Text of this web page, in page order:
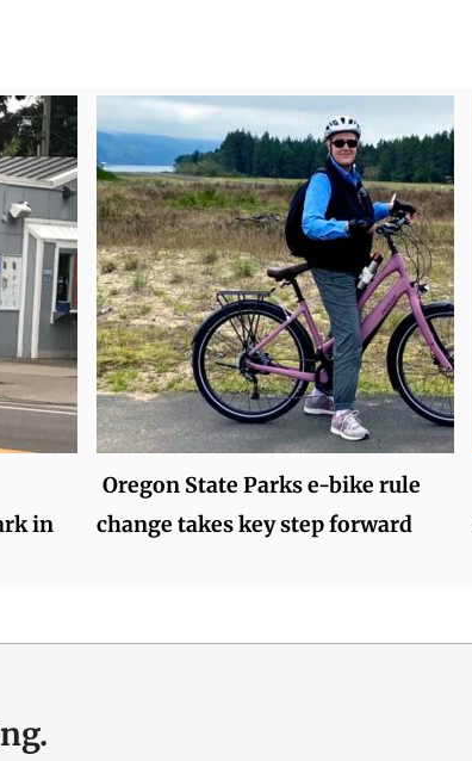
in
Oregon State Parks e-bike rule
change takes key step forward